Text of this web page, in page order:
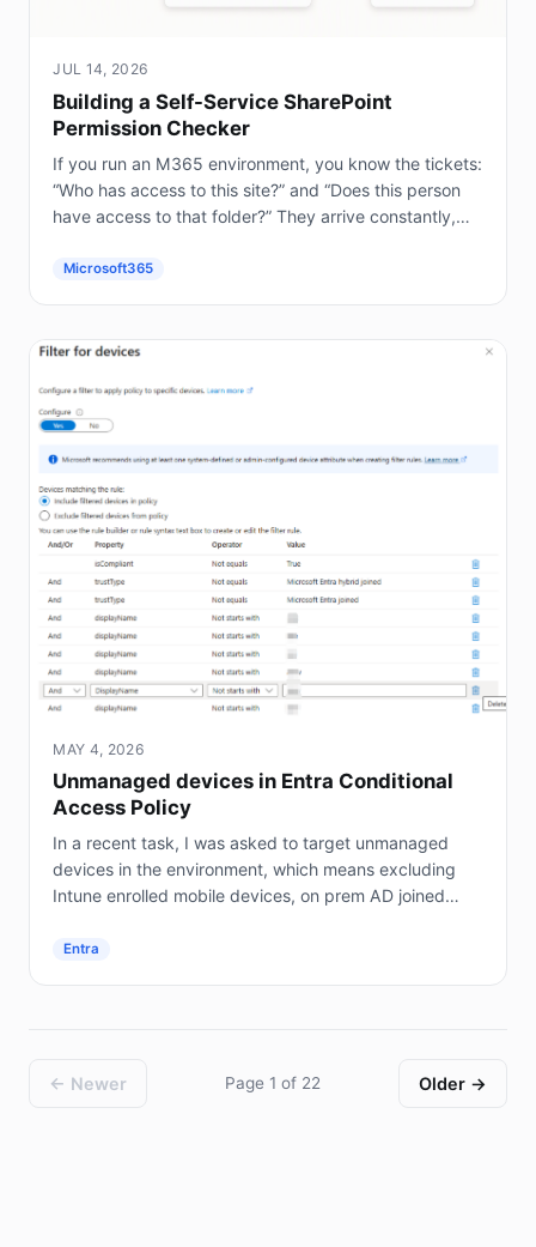
JUL 14, 2026
Building a Self-Service SharePoint
Permission Checker
If you run an M365 environment, you know the tickets:
“Who has access to this site?” and “Does this person
have access to that folder?” They arrive constantly,
Microsoft365
MAY 4, 2026
Unmanaged devices in Entra Conditional
Access Policy
In a recent task, I was asked to target unmanaged
devices in the environment, which means excluding
Intune enrolled mobile devices, on prem AD joined
Entra
← Newer Page 1 of 22 Older →